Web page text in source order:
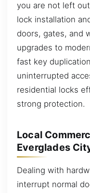
you are not left
lock installation
doors, gates, and
upgrades to
fast key
uninterrupted
residential locks
strong protection.
Local
Everglades
Dealing with
interrupt normal